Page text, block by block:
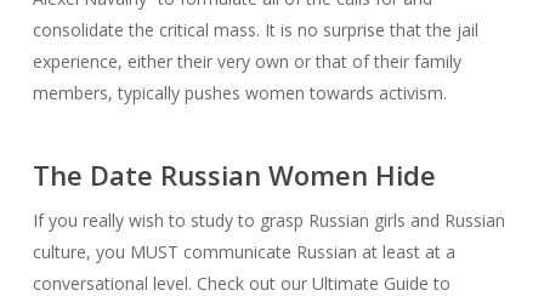
consolidate the critical mass. It is no surprise that the jail
experience, either their very own or that of their family
members, typically pushes women towards activism.
The Date Russian Women Hide
If you really wish to study to grasp Russian girls and Russian
culture, you MUST communicate Russian at least at a
conversational level. Check out our Ultimate Guide to